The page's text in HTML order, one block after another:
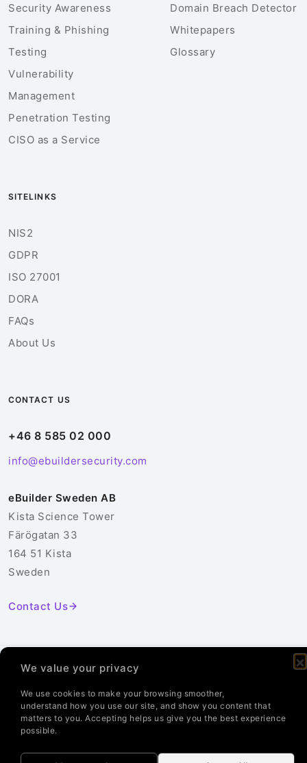
We value your privacy
We use cookies to make your browsing smoother,
understand how you use our site, and show you content that
matters to you. Accepting helps us give you the best experience
possible.
Security Awareness
Training & Phishing
Testing
Vulnerability
Management
Penetration Testing
CISO as a Service
Domain Breach Detector
Whitepapers
Glossary
SITELINKS
NIS2
GDPR
ISO 27001
DORA
FAQs
About Us
CONTACT US
+46 8 585 02 000
info@ebuildersecurity.com
eBuilder Sweden AB
Kista Science Tower
Färögatan 33
164 51 Kista
Sweden
Contact Us
© 2026 eBuilder Sweden AB. All Rights Reserved.
Privacy PolicyCookie Policy